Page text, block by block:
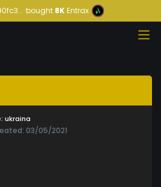
bought8KEntrax
ukraina
03/05/2021